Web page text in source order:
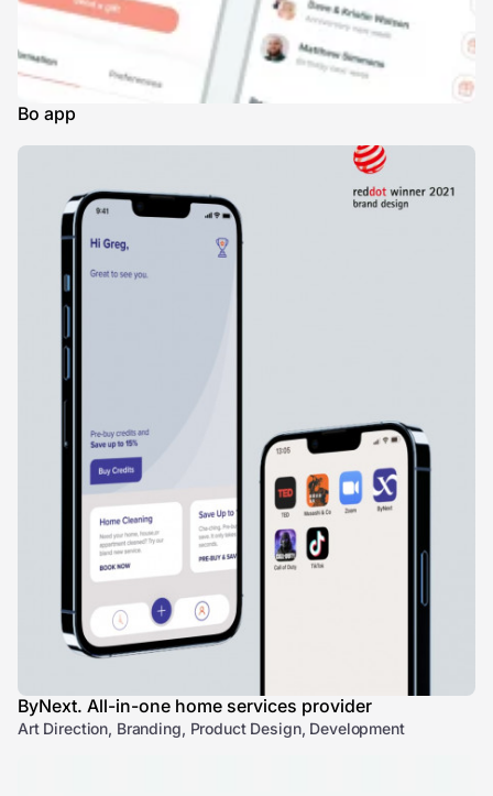
Bo app
ByNext. All-in-one home services provider
Art Direction, Branding, Product Design, Development